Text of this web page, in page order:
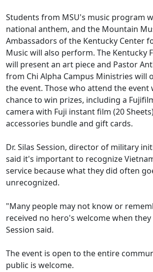
Students from MSU's music program
national anthem, and the Mountain
Ambassadors of the Kentucky Center
Music will also perform. The Kentucky
will present an art piece and Pastor
from Chi Alpha Campus Ministries will
the event. Those who attend the event
chance to win prizes, including a
camera with Fuji instant film (20
accessories bundle and gift cards.
Dr. Silas Session, director of military
said it's important to recognize
service because what they did often
unrecognized.
"Many people may not know or
received no hero's welcome when
Session said.
The event is open to the entire
public is welcome.